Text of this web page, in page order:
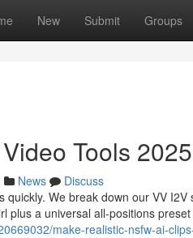
New Submit Groups
Tools 2025
News
Discuss
quickly. We break down our VV
plus a universal all-positions
make-realistic-nsfw-ai-